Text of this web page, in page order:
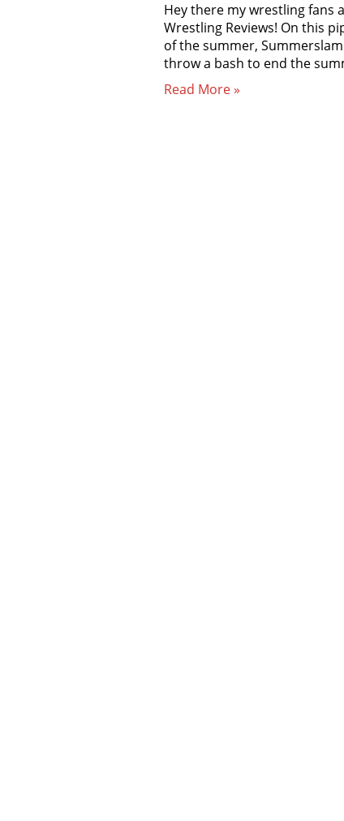
Hey there my wrestling fans
Wrestling Reviews! On this
of the summer,
throw a bash to end the
Read More »